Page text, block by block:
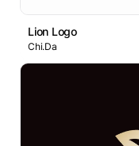
Lion Logo
Chi.Da